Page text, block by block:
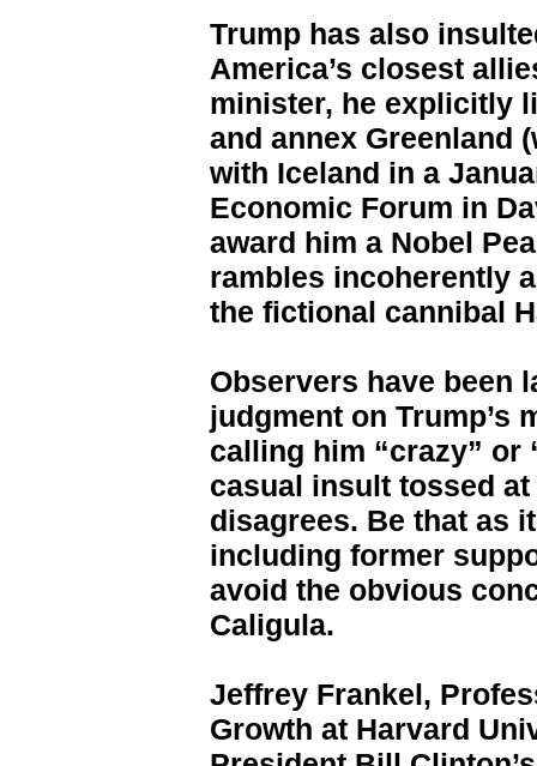
Trump has also
America’s closest
minister, he explicitly
and annex Greenland
with Iceland in a
Economic Forum in
award him a Nobel
rambles incoherently
the fictional cannibal
Observers have been
judgment on Trump’s
calling him “crazy” or
casual insult tossed
disagrees. Be that as
including former
avoid the obvious
Caligula.
Jeffrey Frankel,
Growth at Harvard